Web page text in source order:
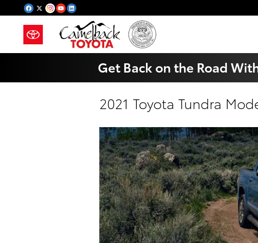
Skip to main content
Get Back on the Road
2021 Toyota Tundra